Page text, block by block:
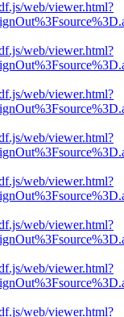
web/viewer.html?
web/viewer.html?
web/viewer.html?
web/viewer.html?
web/viewer.html?
web/viewer.html?
web/viewer.html?
web/viewer.html?